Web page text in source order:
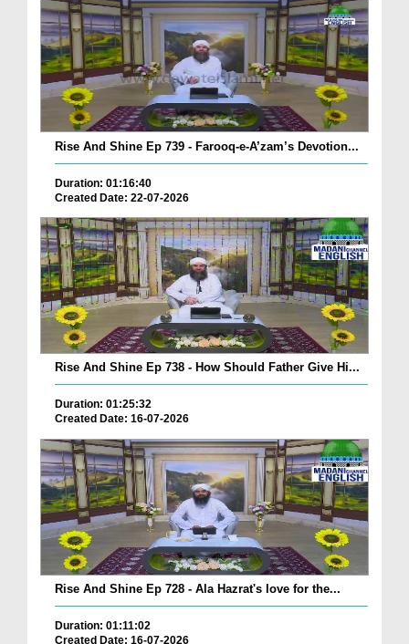
Rise And Shine Ep 739 - Farooq-e-A’zam’s Devotion...
Duration: 01:16:40
Created Date: 22-07-2026
Rise And Shine Ep 738 - How Should Father Give Hi...
Duration: 01:25:32
Created Date: 16-07-2026
Rise And Shine Ep 728 - Ala Hazrat's love for the...
Duration: 01:11:02
Created Date: 16-07-2026